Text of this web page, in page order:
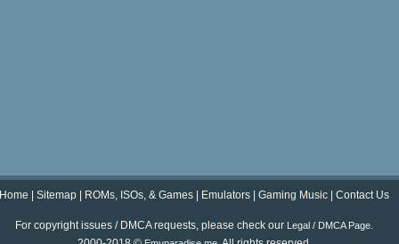
Home Sitemap ROMs, ISOs, & Games Emulators Gaming Music Contact Us
For copyright issues / DMCA requests, please check our Legal / DMCA Page.